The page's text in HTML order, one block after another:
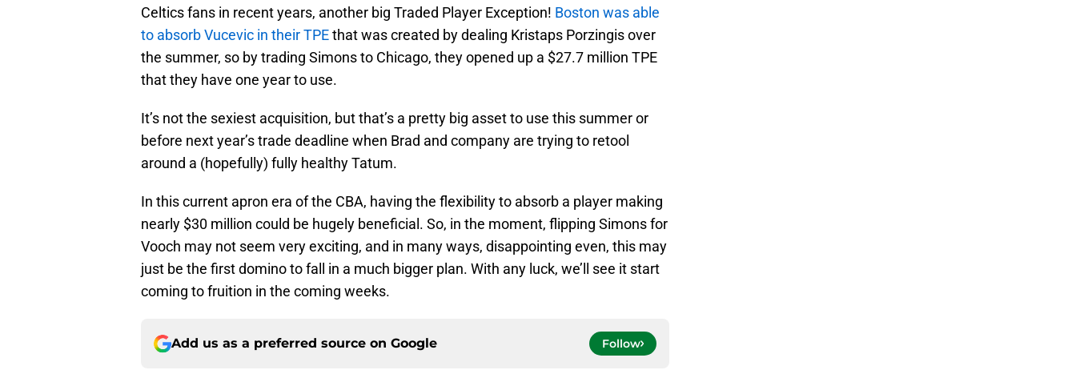
Celtics fans in recent years, another big Traded Player Exception! Boston was able
to absorb Vucevic in their TPEthat was created by dealing Kristaps Porzingis over
the summer, so by trading Simons to Chicago, they opened up a $27.7 million TPE
that they have one year to use.
It’s not the sexiest acquisition, but that’s a pretty big asset to use this summer or
before next year’s trade deadline when Brad and company are trying to retool
around a (hopefully) fully healthy Tatum.
In this current apron era of the CBA, having the flexibility to absorb a player making
nearly $30 million could be hugely beneficial. So, in the moment, flipping Simons for
Vooch may not seem very exciting, and in many ways, disappointing even, this may
just be the first domino to fall in a much bigger plan. With any luck, we’ll see it start
coming to fruition in the coming weeks.
Add us as a preferred source on Google Follow